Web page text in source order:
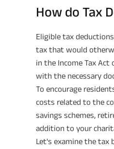
How do Tax
Eligible tax
tax that would
in the Income Tax Act
with the necessary
To encourage
costs related to the
savings schemes,
addition to your
Let's examine the tax